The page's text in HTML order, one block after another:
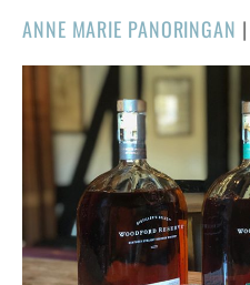
ANNE MARIE PANORINGAN |